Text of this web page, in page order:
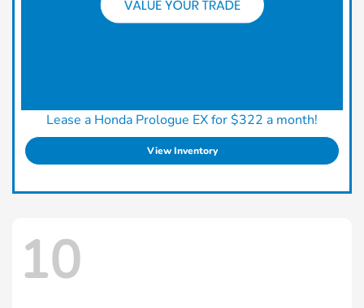
Lease a Honda Prologue EX for $322 a month!
View Inventory
10